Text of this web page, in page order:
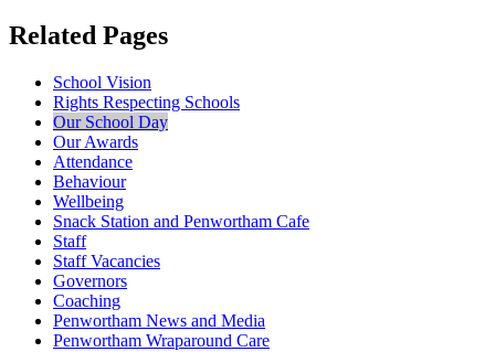
Related Pages
School Vision
Rights Respecting Schools
Our School Day
Our Awards
Attendance
Behaviour
Wellbeing
Snack Station and Penwortham Cafe
Staff
Staff Vacancies
Governors
Coaching
Penwortham News and Media
Penwortham Wraparound Care